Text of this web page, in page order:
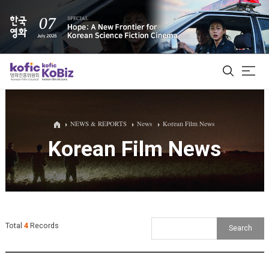
ALL
Film Database
Korean Actors 200
NEWS & REPORTS News Korean Film News
Korean Film News
Total 4Records